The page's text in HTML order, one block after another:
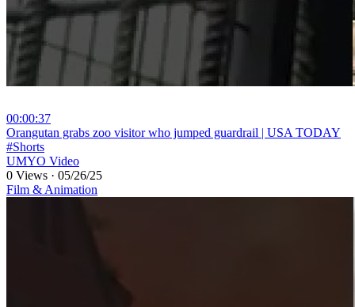
00:00:37
⁣Orangutan grabs zoo visitor who jumped guardrail | USA TODAY
#Shorts
UMYO Video
0 Views · 05/26/25
Film & Animation